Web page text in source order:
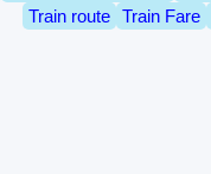
Train route
Train Fare